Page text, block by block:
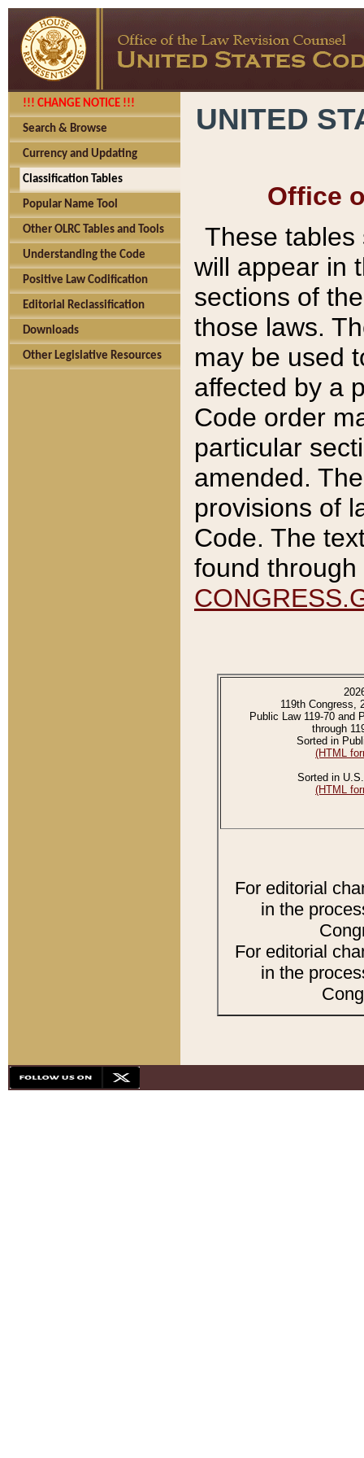
!!! CHANGE NOTICE !!!
Search & Browse
Currency and Updating
Classification Tables
Popular Name Tool
Other OLRC Tables and Tools
Understanding the Code
Positive Law Codification
Editorial Reclassification
Downloads
Other Legislative Resources
UNITED
Office
These tables
will appear in
sections of
those laws.
may be used
affected by a
Code order
particular
amended.
provisions of
Code. The
found
119th Congress,
Public Law 119-70 and
through
Sorted in
(HTML
Sorted in
(HTML
For editorial
in the
For editorial
in the